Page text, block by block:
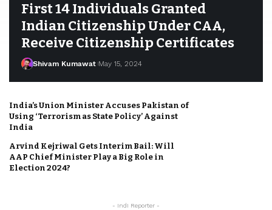
First 14 Individuals Granted
Indian Citizenship Under CAA,
Receive Citizenship Certificates
Shivam Kumawat May 15, 2024
India’s Union Minister Accuses Pakistan of
Using ‘Terrorism as State Policy’ Against
India
Arvind Kejriwal Gets Interim Bail: Will
AAP Chief Minister Play a Big Role in
Election 2024?
- Indi Reporter -